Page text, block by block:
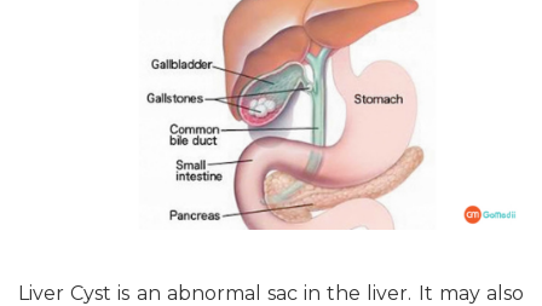
Liver Cyst is an abnormal sac in the liver. It may also